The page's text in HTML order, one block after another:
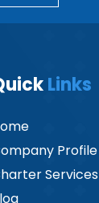
Links
Profile
Services